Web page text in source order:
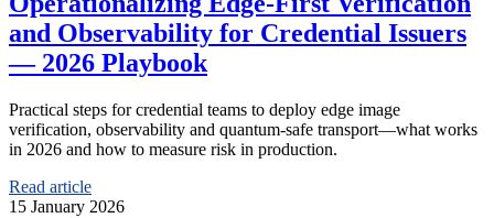
and Observability for Credential Issuers
— 2026 Playbook
Practical steps for credential teams to deploy edge image
verification, observability and quantum‑safe transport—what works
in 2026 and how to measure risk in production.
Read article
15 January 2026